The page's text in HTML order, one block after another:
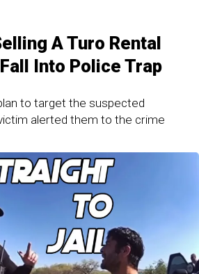
A Turo Rental
Into Police Trap
to target the suspected
alerted them to the crime